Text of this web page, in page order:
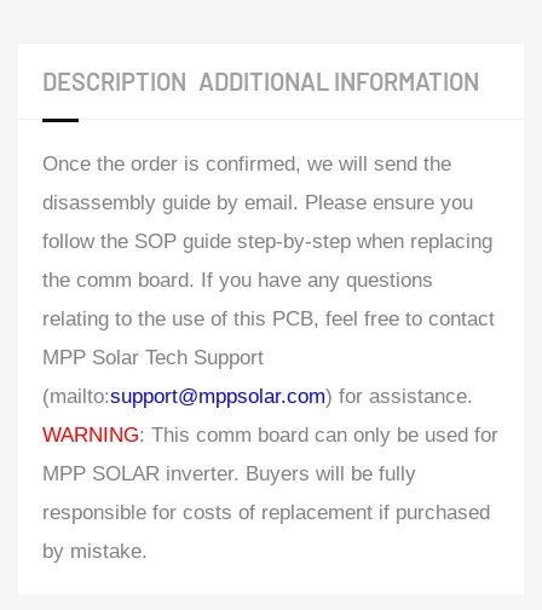
DESCRIPTION ADDITIONAL INFORMATION
Once the order is confirmed, we will send the
disassembly guide by email. Please ensure you
follow the SOP guide step-by-step when replacing
the comm board. If you have any questions
relating to the use of this PCB, feel free to contact
MPP Solar Tech Support
(mailto:support@mppsolar.com) for assistance.
WARNING: This comm board can only be used for
MPP SOLAR inverter. Buyers will be fully
responsible for costs of replacement if purchased
by mistake.